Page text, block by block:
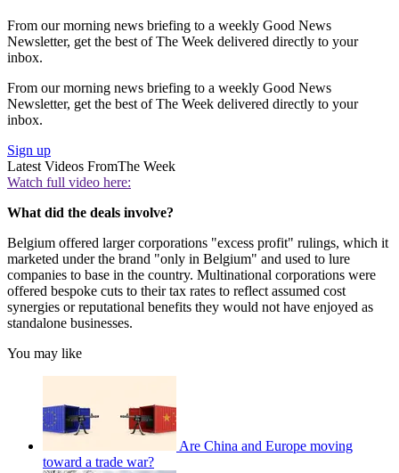
From our morning news briefing to a weekly Good News
Newsletter, get the best of The Week delivered directly to your
inbox.
From our morning news briefing to a weekly Good News
Newsletter, get the best of The Week delivered directly to your
inbox.
Sign up
Latest Videos FromThe Week
Watch full video here:
What did the deals involve?
Belgium offered larger corporations "excess profit" rulings, which it
marketed under the brand "only in Belgium" and used to lure
companies to base in the country. Multinational corporations were
offered bespoke cuts to their tax rates to reflect assumed cost
synergies or reputational benefits they would not have enjoyed as
standalone businesses.
You may like
Are China and Europe moving
toward a trade war?